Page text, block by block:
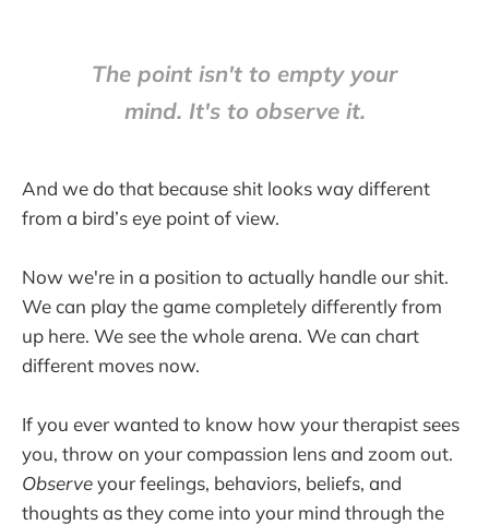
The point isn't to empty your
mind. It's to observe it.
And we do that because shit looks way different
from a bird’s eye point of view.
Now we're in a position to actually handle our shit.
We can play the game completely differently from
up here. We see the whole arena. We can chart
different moves now.
If you ever wanted to know how your therapist sees
you, throw on your compassion lens and zoom out.
Observeyour feelings, behaviors, beliefs, and
thoughts as they come into your mind through the